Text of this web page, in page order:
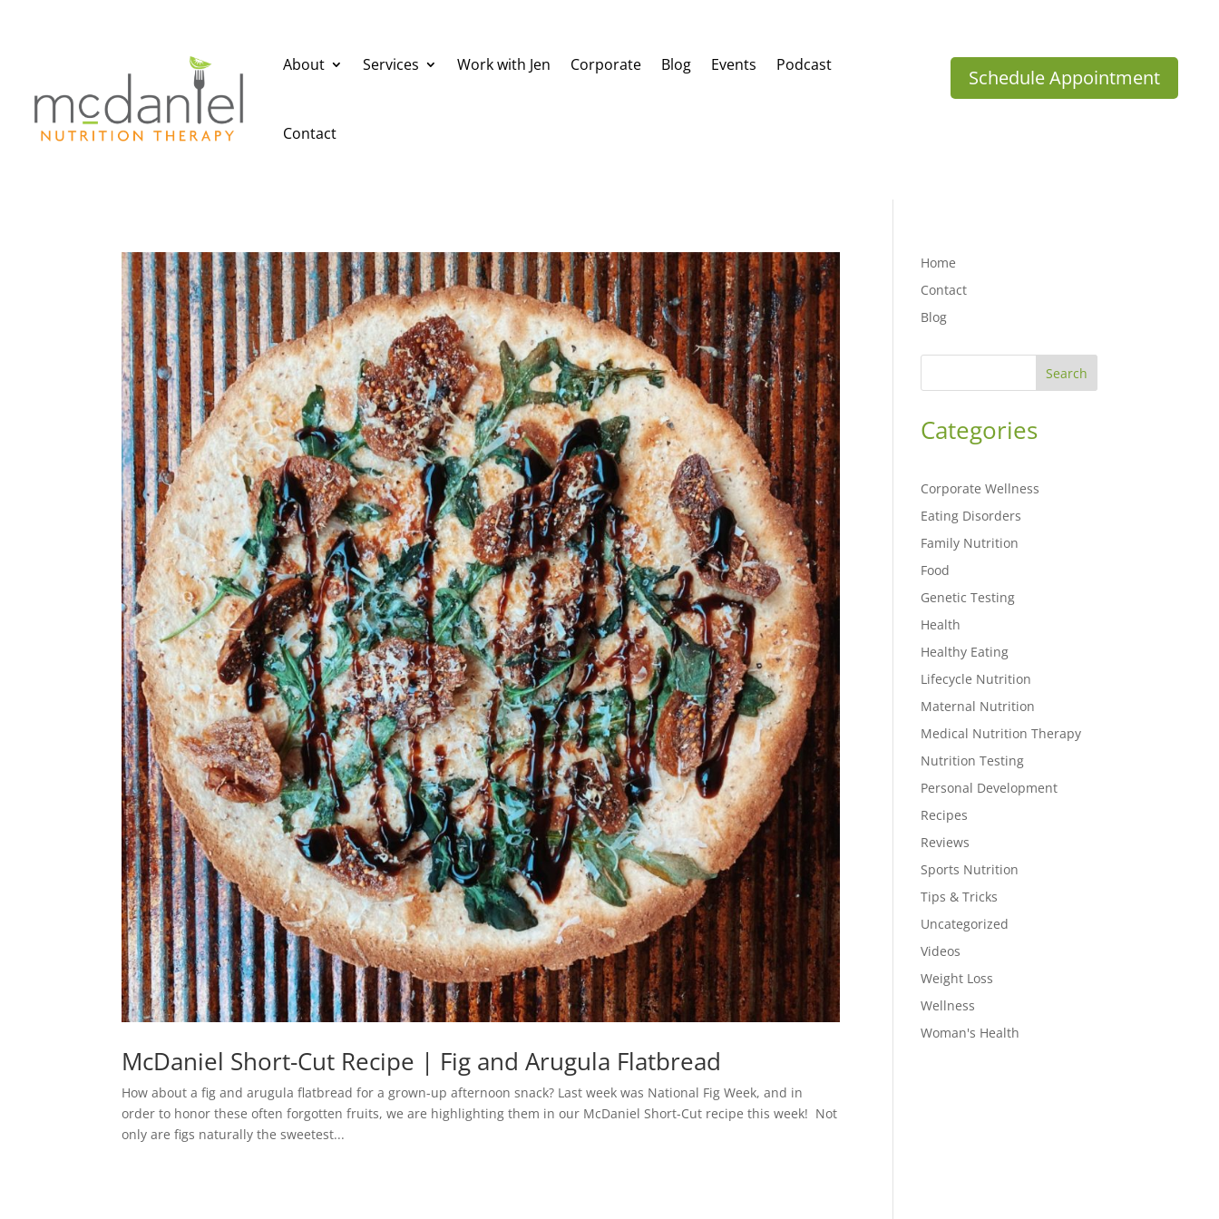
About Services Work with Jen Corporate Blog Events Podcast
Contact
Schedule Appointment
McDaniel Short-Cut Recipe | Fig and Arugula Flatbread
How about a fig and arugula flatbread for a grown-up afternoon snack? Last week was National Fig Week, and in
order to honor these often forgotten fruits, we are highlighting them in our McDaniel Short-Cut recipe this week! Not
only are figs naturally the sweetest...
Home
Contact
Blog
Search
Categories
Corporate Wellness
Eating Disorders
Family Nutrition
Food
Genetic Testing
Health
Healthy Eating
Lifecycle Nutrition
Maternal Nutrition
Medical Nutrition Therapy
Nutrition Testing
Personal Development
Recipes
Reviews
Sports Nutrition
Tips & Tricks
Uncategorized
Videos
Weight Loss
Wellness
Woman's Health